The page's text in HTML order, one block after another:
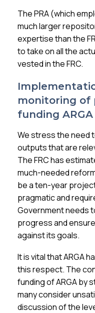
The PRA (which
much larger
expertise than the
to take on all the
vested in the FRC.
monitoring of
funding
We stress the need
outputs that are
The FRC has
much-needed
be a ten-year
pragmatic and
Government needs
progress and
against its goals.
It is vital that ARGA
this respect. The
funding of ARGA by
many consider
discussion of the